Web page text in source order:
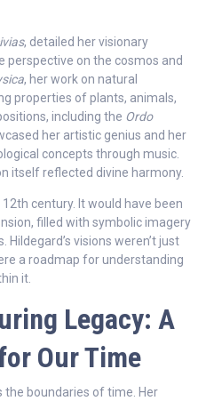
, detailed her visionary
perspective on the cosmos and
, her work on natural
properties of plants, animals,
including the Ordo
her artistic genius and her
concepts through music.
itself reflected divine harmony.
century. It would have been
filled with symbolic imagery
visions weren’t just
a roadmap for understanding
it.
Legacy: A
Our Time
the boundaries of time. Her